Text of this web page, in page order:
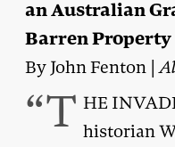
an Australian
Barren Property
By John Fenton |
“T HE
historian